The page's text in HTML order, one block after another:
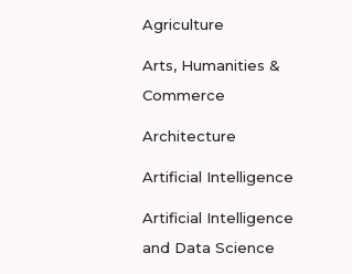
Agriculture
Arts, Humanities &
Commerce
Architecture
Artificial Intelligence
Artificial Intelligence
and Data Science